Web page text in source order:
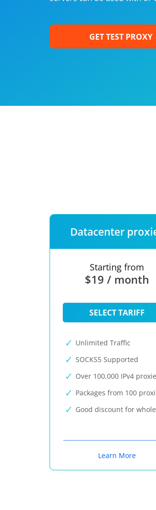
GET TEST PROXY
Datacenter
Starting from
$19 / month
SELECT TARIFF
Unlimited Traffic
SOCKS5 Supported
Over 100,000 IPv4
Packages from 100
Good discount for
Learn More